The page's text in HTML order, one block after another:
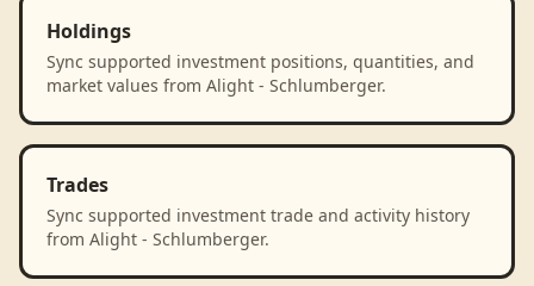
Holdings
Sync supported investment positions, quantities, and
market values from Alight - Schlumberger.
Trades
Sync supported investment trade and activity history
from Alight - Schlumberger.